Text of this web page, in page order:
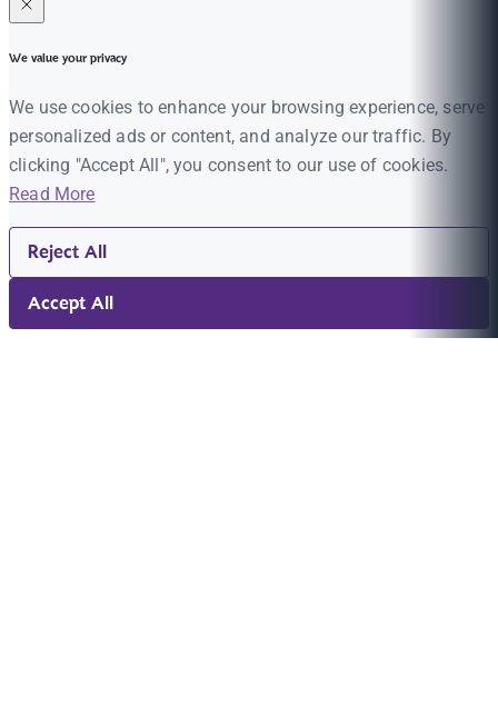
We value your privacy
We use cookies to enhance your browsing experience, serve
personalized ads or content, and analyze our traffic. By
clicking "Accept All", you consent to our use of cookies.
Read More
Reject All
Accept All